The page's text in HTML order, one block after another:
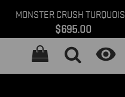
MONSTER CRUSH
Price
$695.00
